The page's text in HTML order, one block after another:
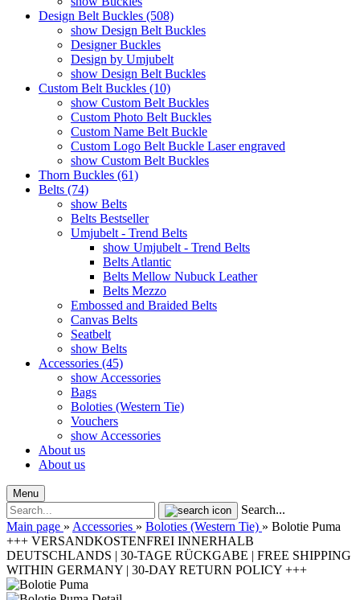
Design Belt Buckles (508)
show Design Belt Buckles
Designer Buckles
Design by Umjubelt
show Design Belt Buckles
Custom Belt Buckles (10)
show Custom Belt Buckles
Custom Photo Belt Buckles
Custom Name Belt Buckle
Custom Logo Belt Buckle Laser engraved
show Custom Belt Buckles
Thorn Buckles (61)
Belts (74)
show Belts
Belts Bestseller
Umjubelt - Trend Belts
show Umjubelt - Trend Belts
Belts Atlantic
Belts Mellow Nubuck Leather
Belts Mezzo
Embossed and Braided Belts
Canvas Belts
Seatbelt
show Belts
Accessories (45)
show Accessories
Bags
Boloties (Western Tie)
Vouchers
show Accessories
About us
About us
Menu
Search...
Main page » Accessories » Boloties (Western Tie) » Bolotie Puma
+++ VERSANDKOSTENFREI INNERHALB
DEUTSCHLANDS | 30-TAGE RÜCKGABE | FREE SHIPPING
WITHIN GERMANY | 30-DAY RETURN POLICY +++